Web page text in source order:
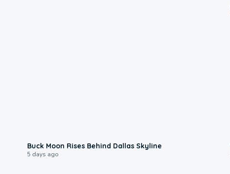
Buck Moon Rises Behind Dallas Skyline
5 days ago